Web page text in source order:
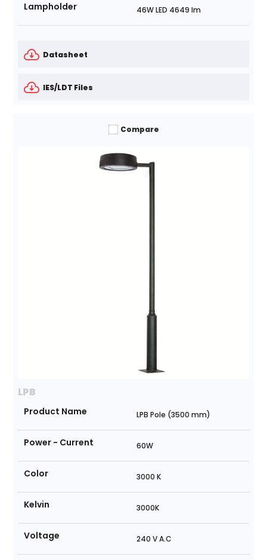
Lampholder 46W LED 4649 lm
Datasheet
IES/LDT Files
Compare
LPB
Product Name LPB Pole (3500 mm)
Power - Current 60W
Color 3000 K
Kelvin 3000K
Voltage 240 V A.C